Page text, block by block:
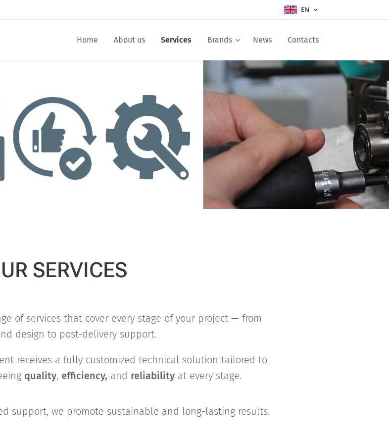
EN
Home About us Services Brands News Contacts
SERVICES
of services that cover every stage of your project — from
design to post-delivery support.
receives a fully customized technical solution tailored to
quality, efficiency, and reliability at every stage.
support, we promote sustainable and long-lasting results.